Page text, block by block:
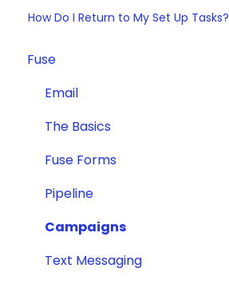
How Do I Return to My Set Up Tasks?
Fuse
Email
The Basics
Fuse Forms
Pipeline
Campaigns
Text Messaging